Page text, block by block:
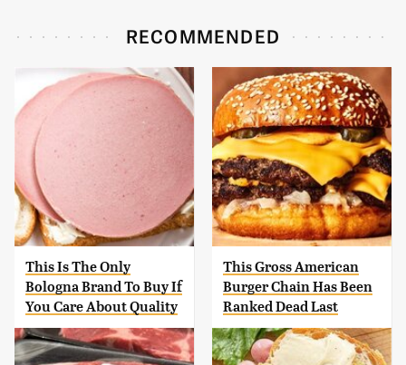
RECOMMENDED
This Is The Only
Bologna Brand To Buy If
You Care About Quality
This Gross American
Burger Chain Has Been
Ranked Dead Last